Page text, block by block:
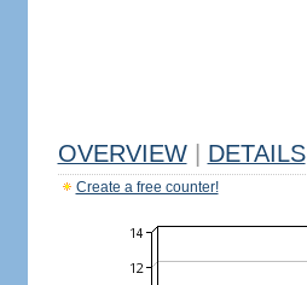
OVERVIEW DETAILS
Create a free counter!